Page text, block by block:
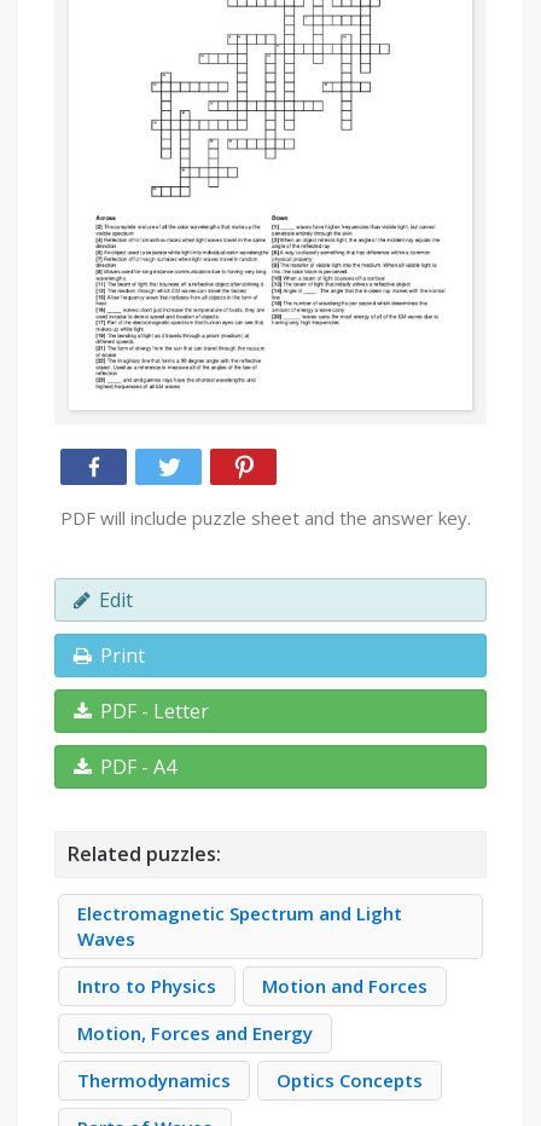
PDF will include puzzle sheet and the answer key.
Edit
Print
PDF - Letter
PDF - A4
Related puzzles:
Electromagnetic Spectrum and Light
Waves
Intro to Physics
Motion and Forces
Motion, Forces and Energy
Thermodynamics
Optics Concepts